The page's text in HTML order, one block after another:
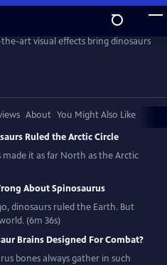
art visual effects bring dinosaurs
About You Might Also Like
Ruled the Arctic Circle
it as far North as the Arctic
About Spinosaurus
dinosaurs ruled the Earth. But
(6m 36s)
Brains Designed For Combat?
bones always gather in such